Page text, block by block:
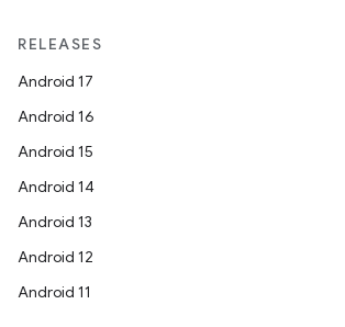
RELEASES
Android 17
Android 16
Android 15
Android 14
Android 13
Android 12
Android 11